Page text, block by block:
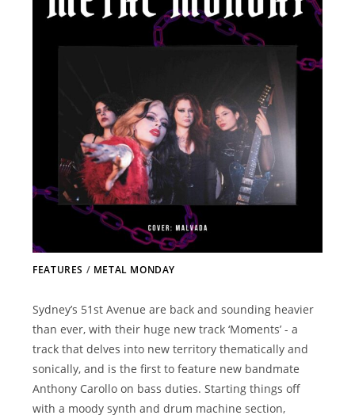
FEATURES / METAL MONDAY
Sydney’s 51st Avenue are back and sounding heavier
than ever, with their huge new track ‘Moments’ - a
track that delves into new territory thematically and
sonically, and is the first to feature new bandmate
Anthony Carollo on bass duties. Starting things off
with a moody synth and drum machine section,